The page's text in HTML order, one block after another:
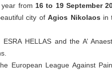
from 16 to 19 September
city ofAgios Nikolaos in
HELLAS and the A’
European League Against